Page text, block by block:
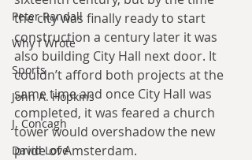
Peter Randall
Why I Wrote
Sports
John A. Hopkins
J. Concagh
David Love
the city was finally ready to start
construction a century later it was
also building City Hall next door. It
couldn’t afford both projects at the
same time and once City Hall was
completed, it was feared a church
tower would overshadow the new
pride of Amsterdam.